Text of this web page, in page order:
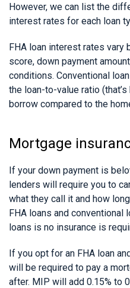
However, we can list the
interest rates for each loan
FHA loan interest rates vary
score, down payment
conditions. Conventional
the loan-to-value ratio
borrow compared to the
Mortgage
If your down payment is
lenders will require you to
what they call it and how
FHA loans and conventional
loans is no insurance is
If you opt for an FHA loan
will be required to pay a
after. MIP will add 0.15% to